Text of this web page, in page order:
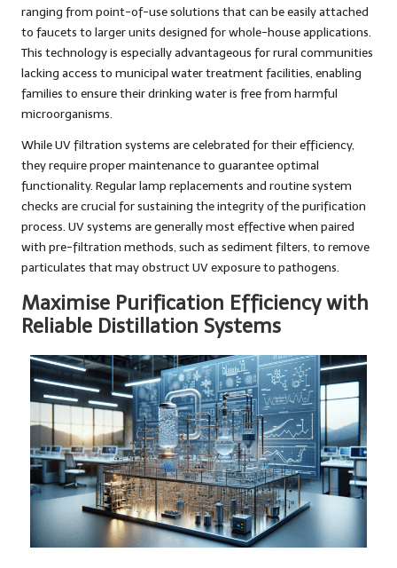
ranging from point-of-use solutions that can be easily attached
to faucets to larger units designed for whole-house applications.
This technology is especially advantageous for rural communities
lacking access to municipal water treatment facilities, enabling
families to ensure their drinking water is free from harmful
microorganisms.
While UV filtration systems are celebrated for their efficiency,
they require proper maintenance to guarantee optimal
functionality. Regular lamp replacements and routine system
checks are crucial for sustaining the integrity of the purification
process. UV systems are generally most effective when paired
with pre-filtration methods, such as sediment filters, to remove
particulates that may obstruct UV exposure to pathogens.
Maximise Purification Efficiency with
Reliable Distillation Systems